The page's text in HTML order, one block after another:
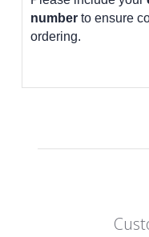
number to ensure
ordering.